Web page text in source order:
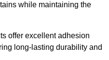
while maintaining the
offer excellent adhesion
long-lasting durability and